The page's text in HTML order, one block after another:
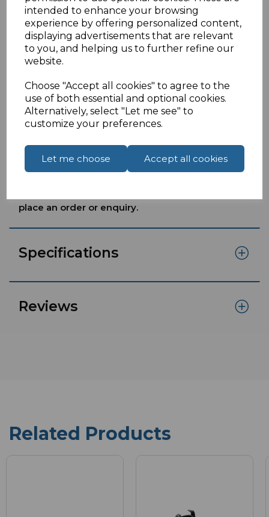
intended to enhance your browsing
experience by offering personalized content,
displaying advertisements that are relevant
to you, and helping us to further refine our
website.
Choose "Accept all cookies" to agree to the
use of both essential and optional cookies.
Alternatively, select "Let me see" to
customize your preferences.
Let me choose Accept all cookies
Voltage: 240V 50HzLoad: 600W (max.) 45g
Used in lightinghair and beauty productssuch
as hair straighteners andGHD products other
electrical products equipped with Euro 2 pin
Approved to BS5733 BS1363Product
complies with current RoHS standards.
View a'Converter Plug How to Video Guide'
place an order or enquiry.
Specifications
Reviews
Related Products